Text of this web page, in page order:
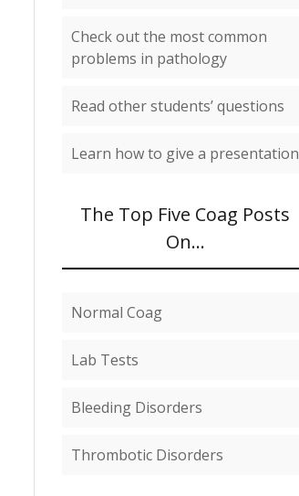
Check out the most common
problems in pathology
Read other students’ questions
Learn how to give a presentation
The Top Five Coag Posts
On…
Normal Coag
Lab Tests
Bleeding Disorders
Thrombotic Disorders